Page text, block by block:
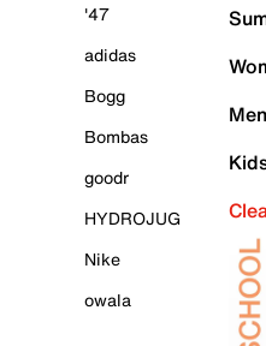
'47
adidas
Bogg
Bombas
goodr
HYDROJUG
Nike
owala